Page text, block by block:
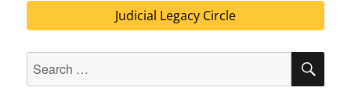
Judicial Legacy Circle
for: